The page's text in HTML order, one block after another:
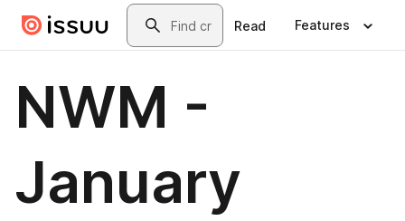
Skip to main contentSearch
Read Features
NWM -
January